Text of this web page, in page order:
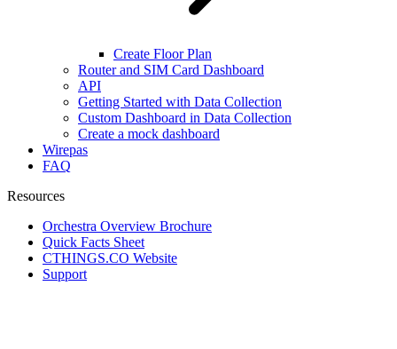
Create Floor Plan
Router and SIM Card Dashboard
API
Getting Started with Data Collection
Custom Dashboard in Data Collection
Create a mock dashboard
Wirepas
FAQ
Resources
Orchestra Overview Brochure
Quick Facts Sheet
CTHINGS.CO Website
Support